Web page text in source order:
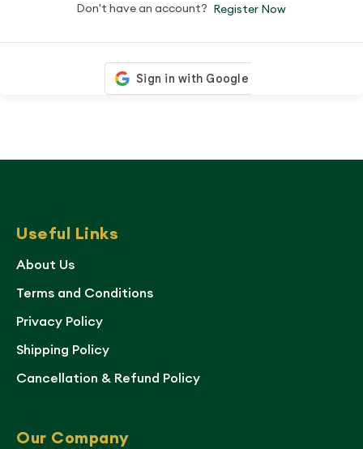
Don't have an account? Register Now
Useful Links
About Us
Terms and Conditions
Privacy Policy
Shipping Policy
Cancellation & Refund Policy
Our Company